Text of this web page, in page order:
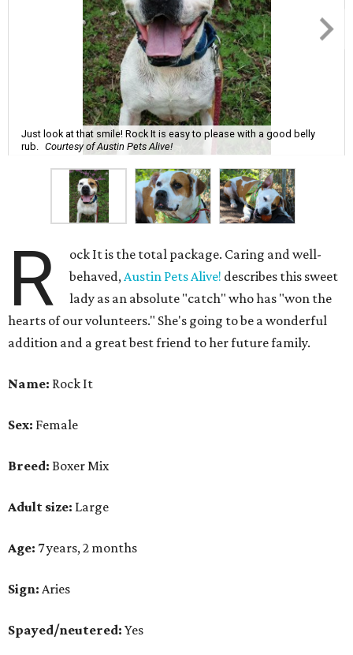
Just look at that smile! Rock It is easy to please with a good belly
rub. Courtesy of Austin Pets Alive!
R
ock It is the total package. Caring and well-
behaved,Austin Pets Alive! describes this sweet
lady as an absolute "catch" who has "won the
hearts of our volunteers." She's going to be a wonderful
addition and a great best friend to her future family.
Name: Rock It
Sex: Female
Breed: Boxer Mix
Adult size: Large
Age: 7 years, 2 months
Sign: Aries
Spayed/neutered: Yes